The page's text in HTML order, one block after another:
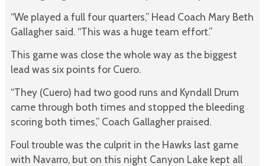
“We played a full four quarters,” Head Coach Mary Beth
Gallagher said. “This was a huge team effort.”
This game was close the whole way as the biggest
lead was six points for Cuero.
“They (Cuero) had two good runs and Kyndall Drum
came through both times and stopped the bleeding
scoring both times,” Coach Gallagher praised.
Foul trouble was the culprit in the Hawks last game
with Navarro, but on this night Canyon Lake kept all